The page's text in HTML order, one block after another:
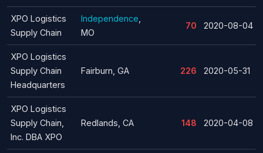
XPO Logistics
Supply Chain
Independence
MO
70 2020-08-04
XPO Logistics
Supply Chain
Headquarters
Fairburn, GA 226 2020-05-31
XPO Logistics
Supply Chain,
Inc. DBA XPO
Redlands, CA 148 2020-04-08